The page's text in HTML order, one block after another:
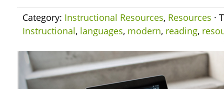
Category: Instructional Resources, Resources ·
Instructional, languages, modern, reading,